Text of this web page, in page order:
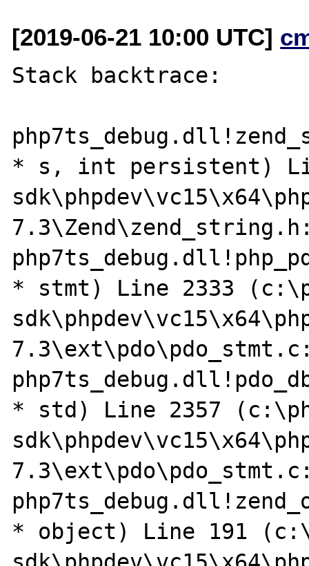
[2019-06-21 10:00 UTC]
Stack backtrace:
* s, int persistent)
* stmt) Line 2333
* std) Line 2357
* object) Line 191